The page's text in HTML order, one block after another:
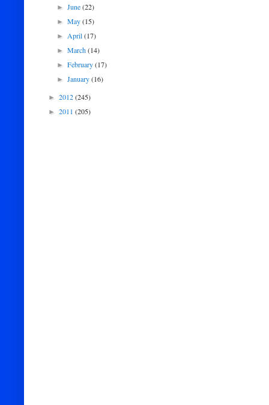
►June(22)
►May(15)
►April(17)
►March(14)
►February(17)
►January(16)
► 2012(245)
► 2011 (205)